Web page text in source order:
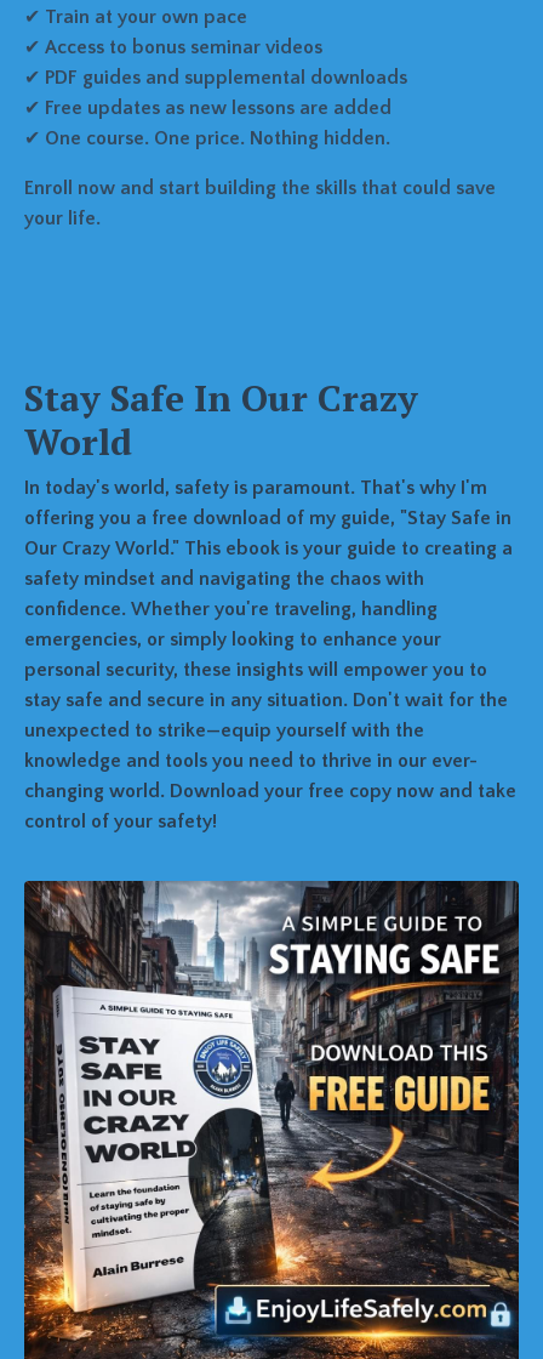
✔ Train at your own pace
✔ Access to bonus seminar videos
✔ PDF guides and supplemental downloads
✔ Free updates as new lessons are added
✔ One course. One price. Nothing hidden.
Enroll now and start building the skills that could save
your life.
Stay Safe In Our Crazy
World
In today's world, safety is paramount. That's why I'm
offering you a free download of my guide, "Stay Safe in
Our Crazy World." This ebook is your guide to creating a
safety mindset and navigating the chaos with
confidence. Whether you're traveling, handling
emergencies, or simply looking to enhance your
personal security, these insights will empower you to
stay safe and secure in any situation. Don't wait for the
unexpected to strike—equip yourself with the
knowledge and tools you need to thrive in our ever-
changing world. Download your free copy now and take
control of your safety!